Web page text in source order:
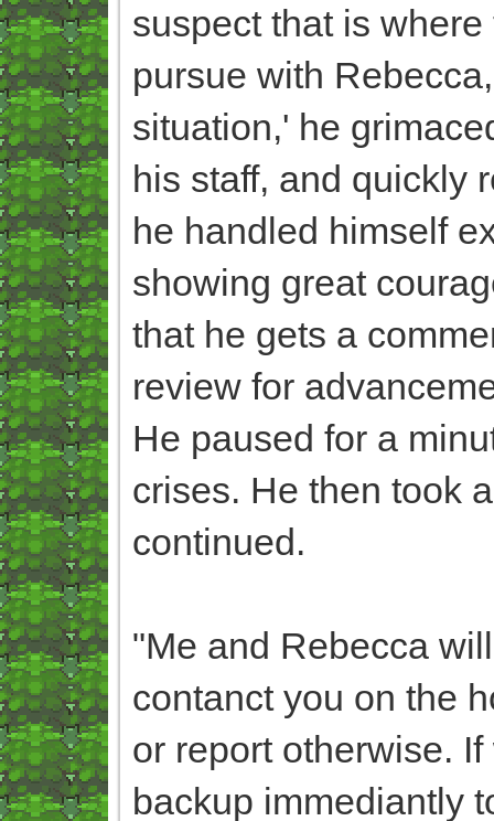
suspect that is
pursue with
situation,' he
his staff, and quickly
he handled himself
showing great
that he gets a
review for
He paused for a
crises. He then took
continued.
"Me and Rebecca
contanct you on the
or report otherwise.
backup immediantly